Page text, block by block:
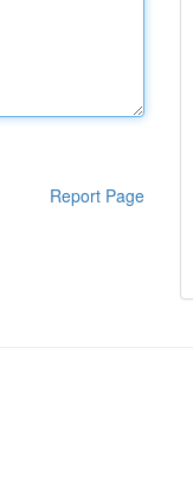
Report Page